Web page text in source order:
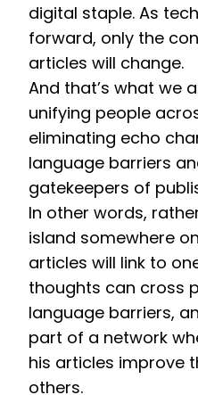
digital staple. As
forward, only the
articles will change.
And that’s what we
unifying people
eliminating echo
language barriers
gatekeepers of
In other words,
island somewhere
articles will link to
thoughts can cross
language barriers,
part of a network
his articles improve
others.